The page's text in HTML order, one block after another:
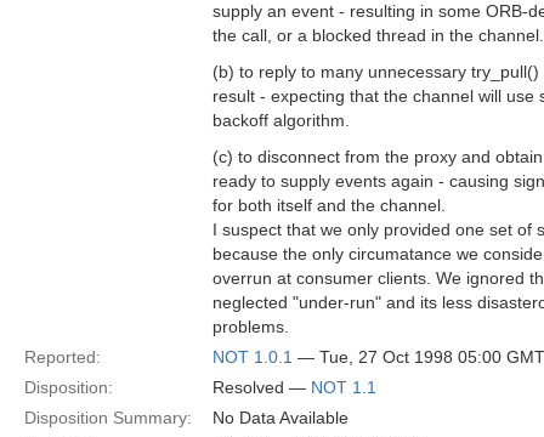
supply an event - resulting in some ORB-
the call, or a blocked thread in the channel.
(b) to reply to many unnecessary try_pull()
result - expecting that the channel will use
backoff algorithm.
(c) to disconnect from the proxy and
ready to supply events again - causing
for both itself and the channel.
I suspect that we only provided one set of
because the only circumatance we
overrun at consumer clients. We ignored
neglected "under-run" and its less
problems.
Reported:
NOT 1.0.1 — Tue, 27 Oct 1998 05:00 GMT
Disposition:
Resolved — NOT 1.1
Disposition Summary:
No Data Available